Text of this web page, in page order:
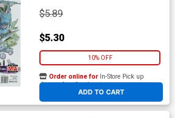
$5.89
$5.30
10% OFF
ADD TO CART
Order online for In-Store Pick up
At any of our four locations